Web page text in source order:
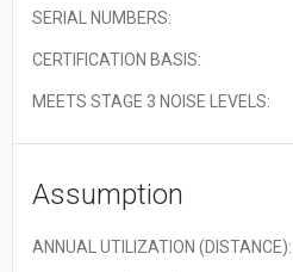
SERIAL NUMBERS:
CERTIFICATION BASIS:
MEETS STAGE 3 NOISE LEVELS:
Assumption
ANNUAL UTILIZATION (DISTANCE):